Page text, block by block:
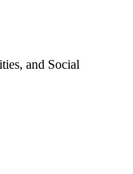
and Social